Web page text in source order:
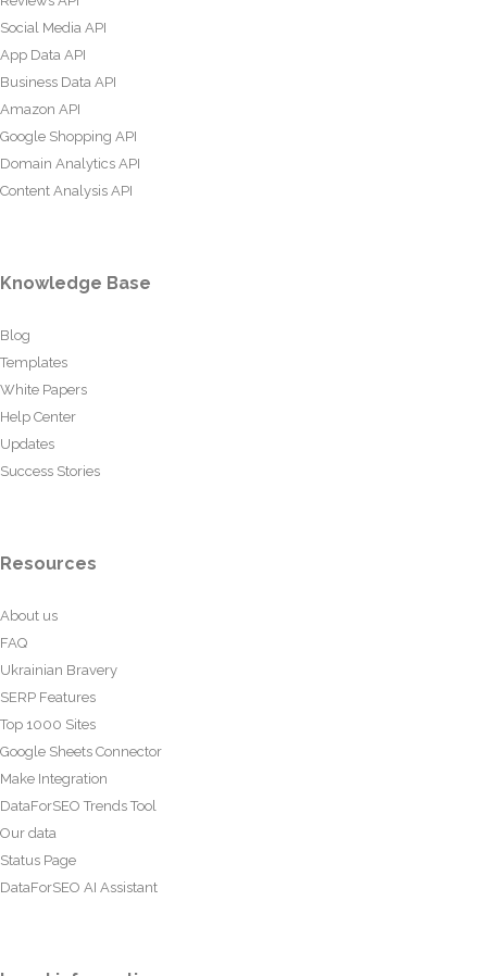
Social Media API
App Data API
Business Data API
Amazon API
Google Shopping API
Domain Analytics API
Content Analysis API
Knowledge Base
Blog
Templates
White Papers
Help Center
Updates
Success Stories
Resources
About us
FAQ
Ukrainian Bravery
SERP Features
Top 1000 Sites
Google Sheets Connector
Make Integration
DataForSEO Trends Tool
Our data
Status Page
DataForSEO AI Assistant